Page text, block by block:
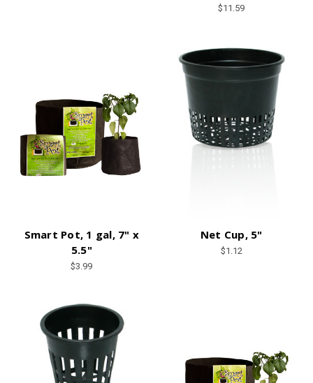
$11.59
Smart Pot, 1 gal, 7" x
5.5"
$3.99
Net Cup, 5"
$1.12